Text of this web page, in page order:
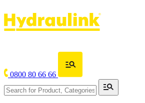
0800 80 66 66